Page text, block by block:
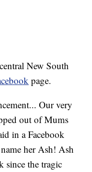
New South
page.
Our very
out of Mums
in a Facebook
her Ash! Ash
since the tragic